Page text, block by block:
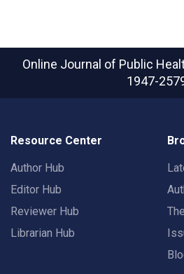
Online Journal of Public
1947-
Resource Center
Author Hub
Editor Hub
Reviewer Hub
Librarian Hub